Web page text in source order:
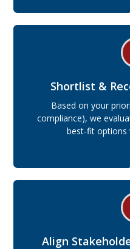
Shortlist &
Based on your
compliance), we
best-fit options
Align